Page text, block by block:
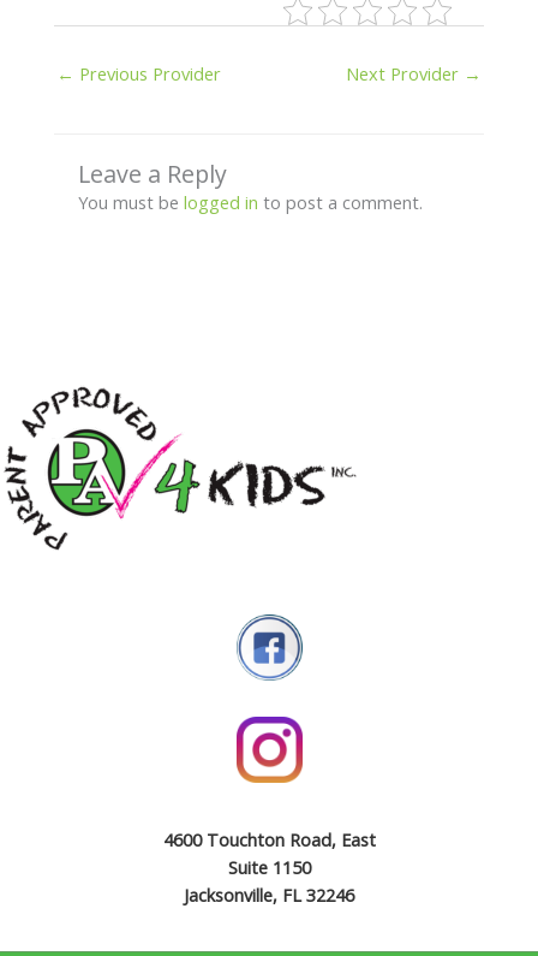
← Previous Provider Next Provider →
Leave a Reply
You must be logged in to post a comment.
4600 Touchton Road, East
Suite 1150
Jacksonville, FL 32246